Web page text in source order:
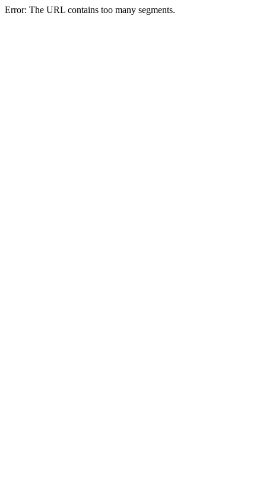
Error: The URL contains too many segments.